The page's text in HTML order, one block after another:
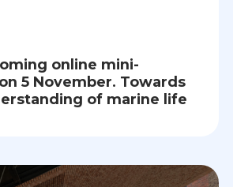
online mini-
5 November. Towards
of marine life